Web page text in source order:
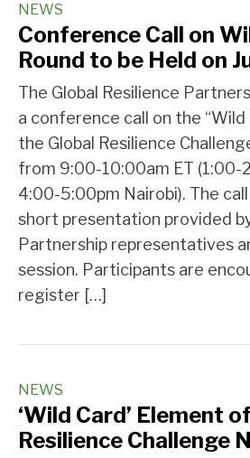
NEWS
Conference Call on
Round to be Held on
The Global Resilience
a conference call on the
the Global Resilience
from 9:00-10:00am ET (1:00-
4:00-5:00pm Nairobi). The
short presentation provided
Partnership representatives
session. Participants are
register […]
NEWS
‘Wild Card’ Element
Resilience Challenge